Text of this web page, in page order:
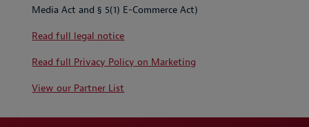
Media Act and § 5(1) E-Commerce Act)
Read full legal notice
Read full Privacy Policy on Marketing
View our Partner List